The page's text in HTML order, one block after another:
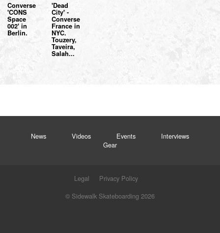
Converse
'CONS
Space
002' in
Berlin.
'Dead
City' -
Converse
France in
NYC.
Touzery,
Taveira,
Salah...
News Videos Events
Interviews
Gear
Legal
Privacy Policy
© Sidewalk Skateboarding 2026